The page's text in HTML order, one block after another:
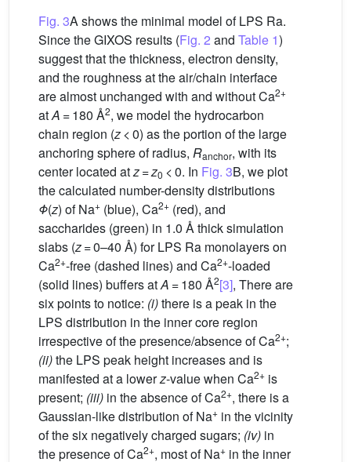
Fig. 3A shows the minimal model of LPS Ra.
Since the GIXOS results (Fig. 2 and Table 1)
suggest that the thickness, electron density,
and the roughness at the air/chain interface
are almost unchanged with and without Ca2+
atA = 180 Å2, we model the hydrocarbon
chain region (z < 0) as the portion of the large
anchoring sphere of radius, Ranchor, with its
center located atz=z0 < 0. In Fig. 3B, we plot
the calculated number-density distributions
Φ(z) of Na+ (blue), Ca2+ (red), and
saccharides (green) in 1.0 Å thick simulation
slabs (z= 0–40 Å) for LPS Ra monolayers on
Ca2+-free (dashed lines) and Ca2+-loaded
(solid lines) buffers atA = 180 Å2[3], There are
six points to notice: (i)there is a peak in the
LPS distribution in the inner core region
irrespective of the presence/absence of Ca2+;
(ii)the LPS peak height increases and is
manifested at a lowerz-value when Ca2+ is
present; (iii) in the absence of Ca2+, there is a
Gaussian-like distribution of Na+ in the vicinity
of the six negatively charged sugars; (iv) in
the presence of Ca2+, most of Na+ in the inner